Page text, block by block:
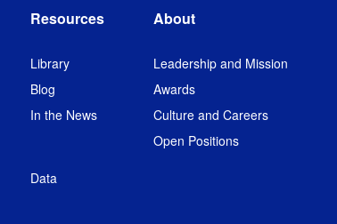
Resources
Library
Blog
In the News
Data
About
Leadership and Mission
Awards
Culture and Careers
Open Positions